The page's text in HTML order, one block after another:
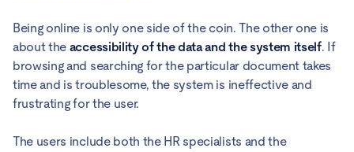
Being online is only one side of the coin. The other one is
about the accessibility of the data and the system itself. If
browsing and searching for the particular document takes
time and is troublesome, the system is ineffective and
frustrating for the user.
The users include both the HR specialists and the